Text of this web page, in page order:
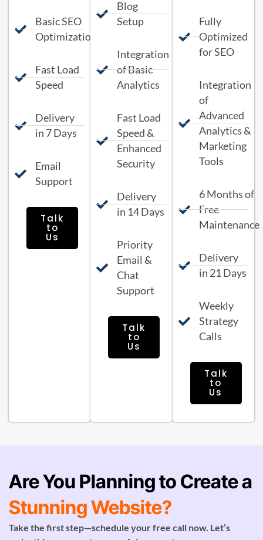
Basic SEO
Optimization
Fast Load
Speed
Delivery
in 7 Days
Email
Support
Talk
to
Us
Blog
Setup
Integration
of Basic
Analytics
Fast Load
Speed &
Enhanced
Security
Delivery
in 14 Days
Priority
Email &
Chat
Support
Talk
to
Us
Fully
Optimized
for SEO
Integration
of
Advanced
Analytics &
Marketing
Tools
6 Months of
Free
Maintenance
Delivery
in 21 Days
Weekly
Strategy
Calls
Talk
to
Us
Are You Planning to Create a
Stunning Website?
Take the first step—schedule your free call now. Let’s